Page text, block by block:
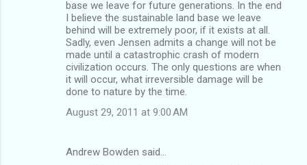
base we leave for future generations. In the end
I believe the sustainable land base we leave
behind will be extremely poor, if it exists at all.
Sadly, even Jensen admits a change will not be
made until a catastrophic crash of modern
civilization occurs. The only questions are when
it will occur, what irreversible damage will be
done to nature by the time.
August 29, 2011 at 9:00 AM
Andrew Bowden said…